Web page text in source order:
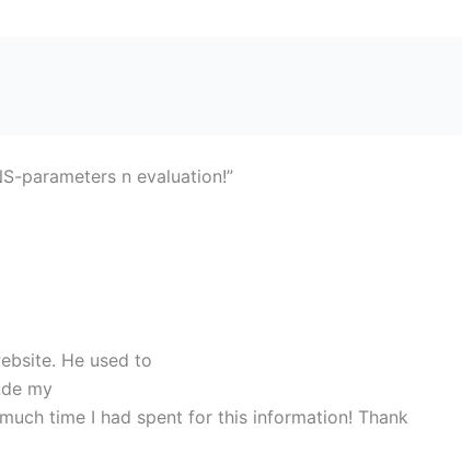
parameters n evaluation!”
He used to
my
time I had spent for this information! Thank